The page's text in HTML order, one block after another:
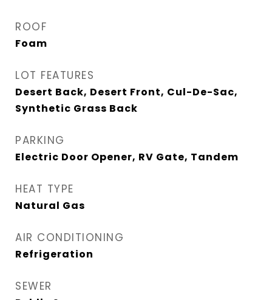
ROOF
Foam
LOT FEATURES
Desert Back, Desert Front, Cul-De-Sac,
Synthetic Grass Back
PARKING
Electric Door Opener, RV Gate, Tandem
HEAT TYPE
Natural Gas
AIR CONDITIONING
Refrigeration
SEWER